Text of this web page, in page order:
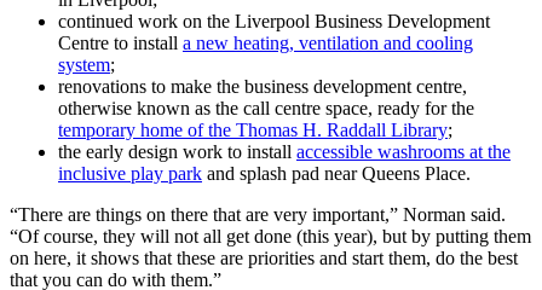
continued work on the Liverpool Business Development
Centre to install a new heating, ventilation and cooling
system;
renovations to make the business development centre,
otherwise known as the call centre space, ready for the
temporary home of the Thomas H. Raddall Library;
the early design work to install accessible washrooms at the
inclusive play park and splash pad near Queens Place.
“There are things on there that are very important,” Norman said.
“Of course, they will not all get done (this year), but by putting them
on here, it shows that these are priorities and start them, do the best
that you can do with them.”